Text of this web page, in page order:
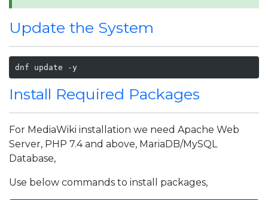
Update the System
dnf update -y
Install Required Packages
For MediaWiki installation we need Apache Web
Server, PHP 7.4 and above, MariaDB/MySQL
Database,
Use below commands to install packages,